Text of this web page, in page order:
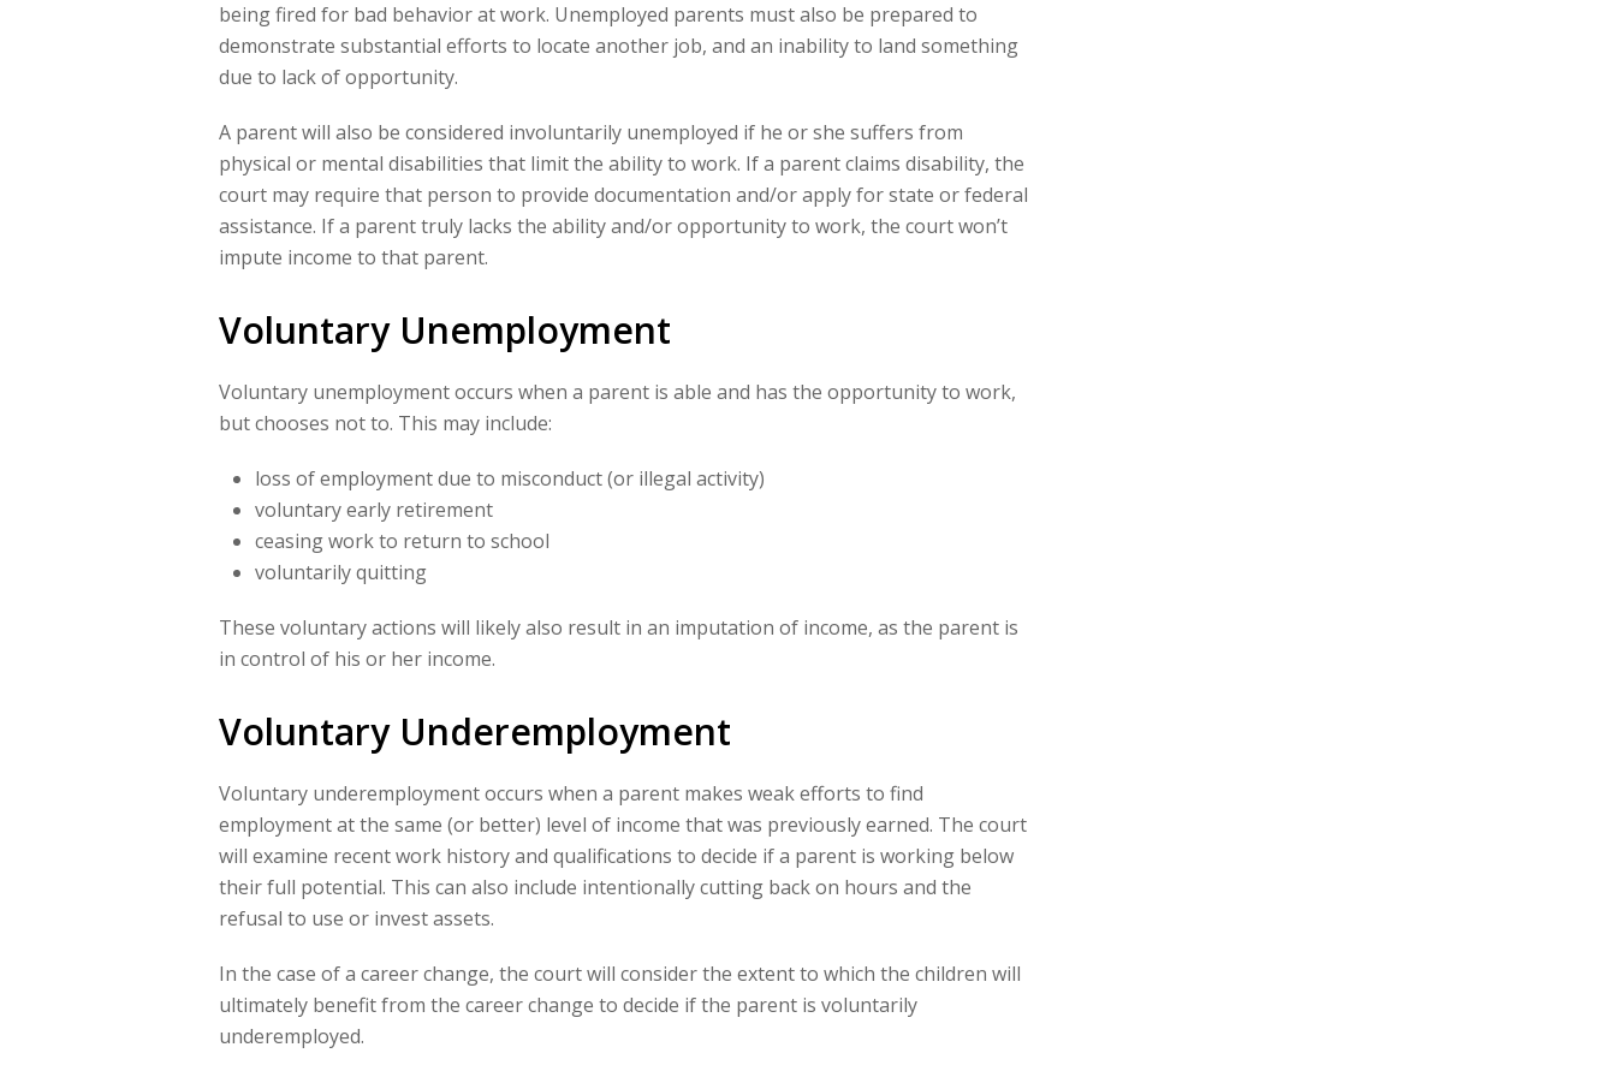
being fired for bad behavior at work. Unemployed parents must also be prepared to
demonstrate substantial efforts to locate another job, and an inability to land something
due to lack of opportunity.
A parent will also be considered involuntarily unemployed if he or she suffers from
physical or mental disabilities that limit the ability to work. If a parent claims disability, the
court may require that person to provide documentation and/or apply for state or federal
assistance. If a parent truly lacks the ability and/or opportunity to work, the court won’t
impute income to that parent.
Voluntary Unemployment
Voluntary unemployment occurs when a parent is able and has the opportunity to work,
but chooses not to. This may include:
loss of employment due to misconduct (or illegal activity)
voluntary early retirement
ceasing work to return to school
voluntarily quitting
These voluntary actions will likely also result in an imputation of income, as the parent is
in control of his or her income.
Voluntary Underemployment
Voluntary underemployment occurs when a parent makes weak efforts to find
employment at the same (or better) level of income that was previously earned. The court
will examine recent work history and qualifications to decide if a parent is working below
their full potential. This can also include intentionally cutting back on hours and the
refusal to use or invest assets.
In the case of a career change, the court will consider the extent to which the children will
ultimately benefit from the career change to decide if the parent is voluntarily
underemployed.